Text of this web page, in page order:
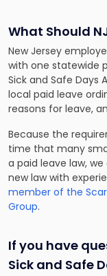
What Should
New Jersey
with one statewide
Sick and Safe
local paid leave
reasons for leave,
Because the
time that many
a paid leave law,
new law with
member of the
Group.
If you have
Sick and Safe